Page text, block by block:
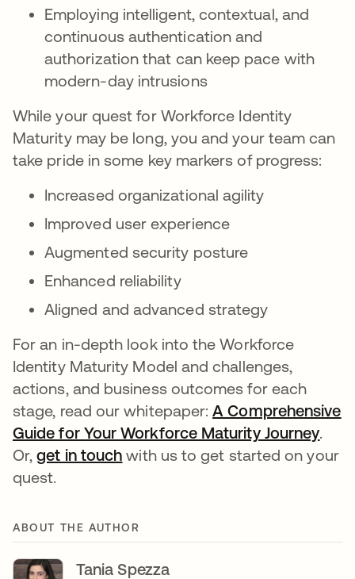
Employing intelligent, contextual, and
continuous authentication and
authorization that can keep pace with
modern-day intrusions
While your quest for Workforce Identity
Maturity may be long, you and your team can
take pride in some key markers of progress:
Increased organizational agility
Improved user experience
Augmented security posture
Enhanced reliability
Aligned and advanced strategy
For an in-depth look into the Workforce
Identity Maturity Model and challenges,
actions, and business outcomes for each
stage, read our whitepaper:A Comprehensive
Guide for Your Workforce Maturity Journey.
Or,get in touch opens in a new tab
with us to get started on your
quest.
ABOUT THE AUTHOR
Tania Spezza